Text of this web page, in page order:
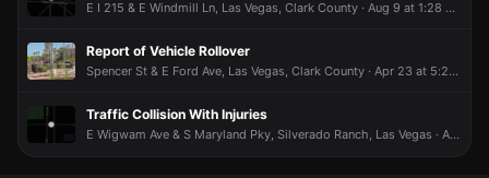
E I 215 & E Windmill Ln, Las Vegas, Clark County · Aug 9 at 1:28 AM
Report of Vehicle Rollover
Spencer St & E Ford Ave, Las Vegas, Clark County · Apr 23 at 5:20 PM
Traffic Collision With Injuries
E Wigwam Ave & S Maryland Pky, Silverado Ranch, Las Vegas · Aug 7 at 9:39 PM